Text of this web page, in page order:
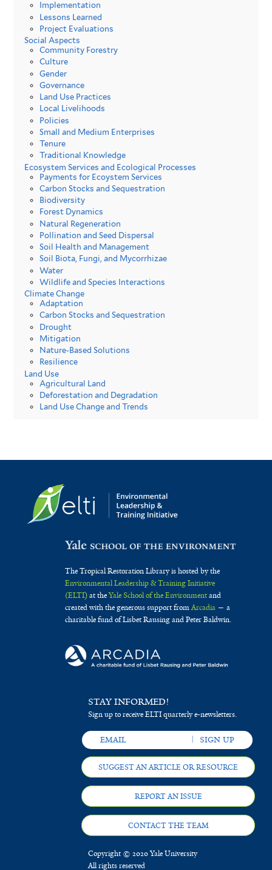
Implementation
Lessons Learned
Project Evaluations
Social Aspects
Community Forestry
Culture
Gender
Governance
Land Use Practices
Local Livelihoods
Policies
Small and Medium Enterprises
Tenure
Traditional Knowledge
Ecosystem Services and Ecological Processes
Payments for Ecoystem Services
Carbon Stocks and Sequestration
Biodiversity
Forest Dynamics
Natural Regeneration
Pollination and Seed Dispersal
Soil Health and Management
Soil Biota, Fungi, and Mycorrhizae
Water
Wildlife and Species Interactions
Climate Change
Adaptation
Carbon Stocks and Sequestration
Drought
Mitigation
Nature-Based Solutions
Resilience
Land Use
Agricultural Land
Deforestation and Degradation
Land Use Change and Trends
The Tropical Restoration Library is hosted by the
Environmental Leadership & Training Initiative
(ELTI)at theYale School of the Environmentand
created with the generous support fromArcadia— a
charitable fund of Lisbet Rausing and Peter Baldwin.
STAY INFORMED!
Sign up to receive ELTI quarterly e-newsletters.
SUGGEST AN ARTICLE OR RESOURCE
REPORT AN ISSUE
CONTACT THE TEAM
Copyright © 2020 Yale University
All rights reserved